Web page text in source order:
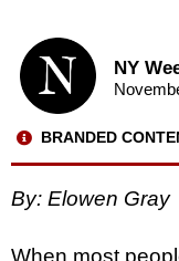
NY
BRANDED
By: Elowen Gray